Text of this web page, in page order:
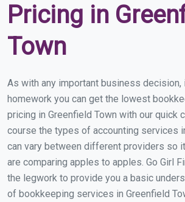
Pricing in
Town
As with any important business decision,
homework you can get the lowest
pricing in Greenfield Town with our quick
course the types of accounting services
can vary between different providers so
are comparing apples to apples. Go Girl
the legwork to provide you a basic
of bookkeeping services in Greenfield